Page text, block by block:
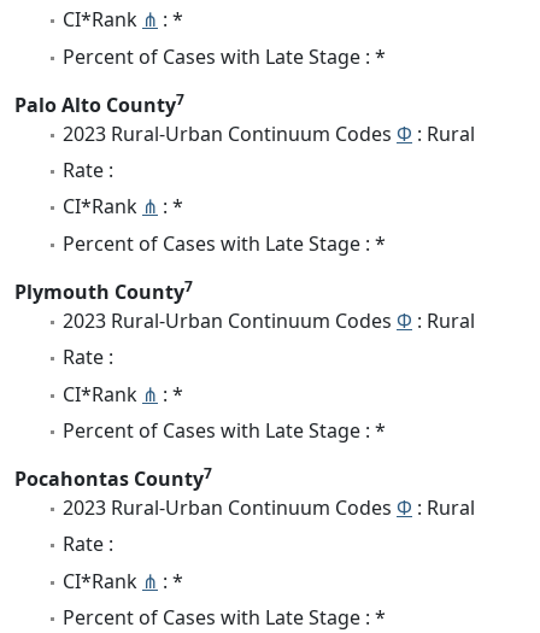
CI*Rank ⋔ : *
Percent of Cases with Late Stage : *
Palo Alto County7
2023 Rural-Urban Continuum Codes Φ : Rural
Rate :
CI*Rank ⋔ : *
Percent of Cases with Late Stage : *
Plymouth County7
2023 Rural-Urban Continuum Codes Φ : Rural
Rate :
CI*Rank ⋔ : *
Percent of Cases with Late Stage : *
Pocahontas County7
2023 Rural-Urban Continuum Codes Φ : Rural
Rate :
CI*Rank ⋔ : *
Percent of Cases with Late Stage : *